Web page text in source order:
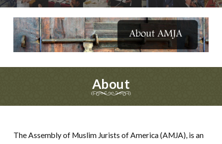
About
The Assembly of Muslim Jurists of America (AMJA), is an